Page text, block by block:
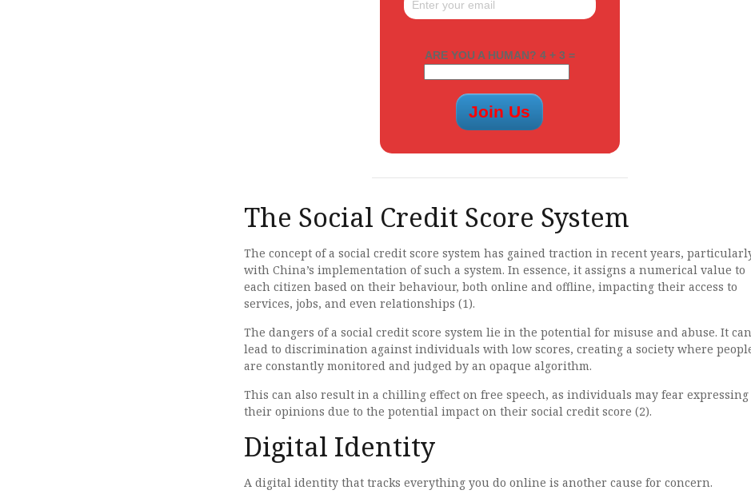
ARE YOU A HUMAN? 4 + 3 =
The Social Credit Score System
The concept of a social credit score system has gained traction in recent years,
with China’s implementation of such a system. In essence, it assigns a numerical value to
each citizen based on their behaviour, both online and offline, impacting their access to
services, jobs, and even relationships (1).
The dangers of a social credit score system lie in the potential for misuse and abuse. It can
lead to discrimination against individuals with low scores, creating a society where
are constantly monitored and judged by an opaque algorithm.
This can also result in a chilling effect on free speech, as individuals may fear expressing
their opinions due to the potential impact on their social credit score (2).
Digital Identity
A digital identity that tracks everything you do online is another cause for concern.